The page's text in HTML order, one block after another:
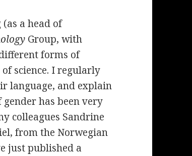
a head of
Group, with
forms of
science. I regularly
language, and explain
has been very
colleagues Sandrine
from the Norwegian
just published a